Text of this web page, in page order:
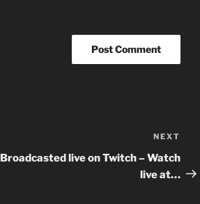
Post
NEXT
Broadcasted live on Twitch – Watch
live at…